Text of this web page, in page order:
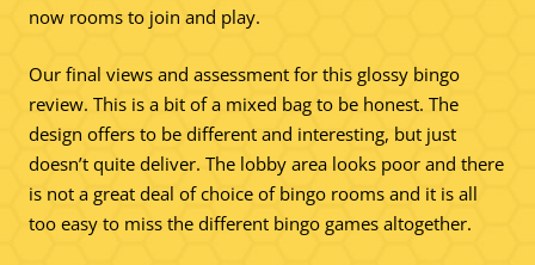
now rooms to join and play.
Our final views and assessment for this glossy bingo
review. This is a bit of a mixed bag to be honest. The
design offers to be different and interesting, but just
doesn’t quite deliver. The lobby area looks poor and there
is not a great deal of choice of bingo rooms and it is all
too easy to miss the different bingo games altogether.